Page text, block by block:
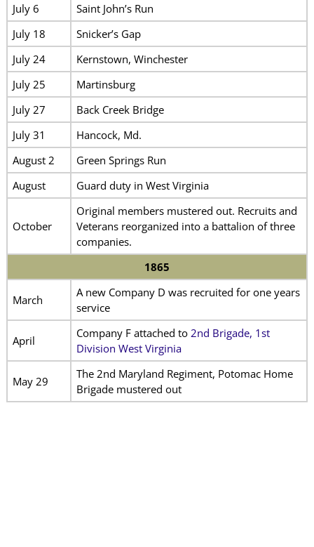
July 6
Saint John’s Run
July 18
Snicker’s Gap
July 24
Kernstown, Winchester
July 25
Martinsburg
July 27
Back Creek Bridge
July 31
Hancock, Md.
August 2
Green Springs Run
August
Guard duty in West Virginia
October
Original members mustered out. Recruits and
Veterans reorganized into a battalion of three
companies.
1865
March
A new Company D was recruited for one years
service
April
Company F attached to 2nd Brigade, 1st
Division West Virginia
May 29
The 2nd Maryland Regiment, Potomac Home
Brigade mustered out